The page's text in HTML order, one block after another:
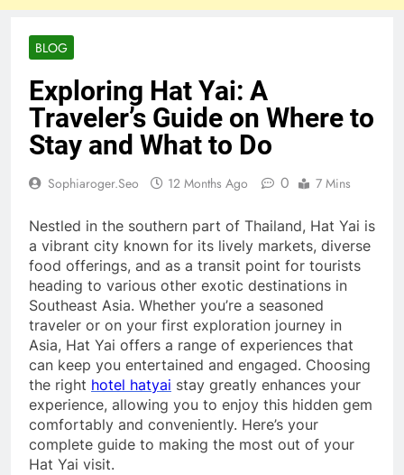
BLOG
Exploring Hat Yai: A
Traveler’s Guide on Where to
Stay and What to Do
Sophiaroger.seo 12 Months Ago 0 7 Mins
Nestled in the southern part of Thailand, Hat Yai is
a vibrant city known for its lively markets, diverse
food offerings, and as a transit point for tourists
heading to various other exotic destinations in
Southeast Asia. Whether you’re a seasoned
traveler or on your first exploration journey in
Asia, Hat Yai offers a range of experiences that
can keep you entertained and engaged. Choosing
the right hotel hatyai stay greatly enhances your
experience, allowing you to enjoy this hidden gem
comfortably and conveniently. Here’s your
complete guide to making the most out of your
Hat Yai visit.